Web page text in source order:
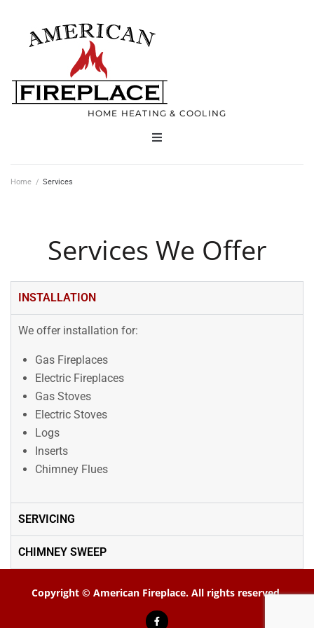
HOME HEATING & COOLING
Services
Home / Services
Services We Offer
INSTALLATION
We offer installation for:
Gas Fireplaces
Electric Fireplaces
Gas Stoves
Electric Stoves
Logs
Inserts
Chimney Flues
SERVICING
CHIMNEY SWEEP
Copyright © American Fireplace. All rights reserved.